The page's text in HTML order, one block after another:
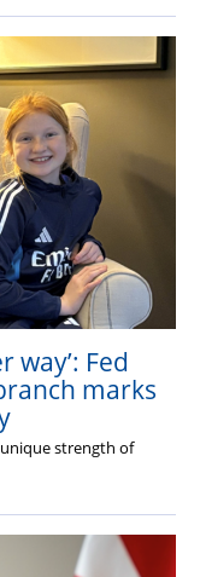
way’: Fed
marks
strength of